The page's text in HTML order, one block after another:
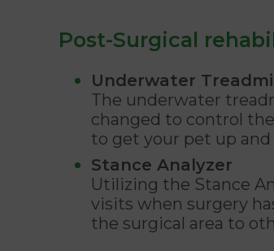
Post-Surgical
Underwater
The underwater
changed to control
to get your pet up
Stance Analyzer
Utilizing the Stance
visits when surgery
the surgical area to